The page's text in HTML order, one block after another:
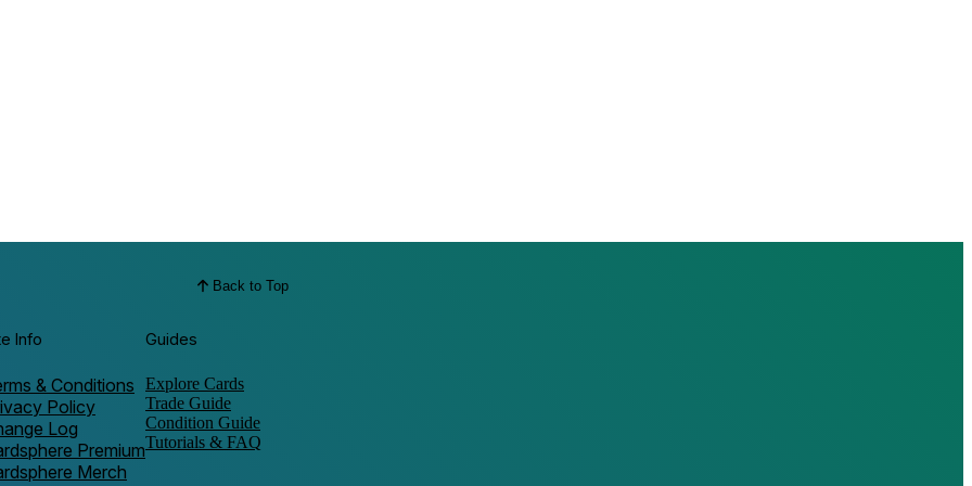
Back to Top
Info
& Conditions
Policy
Log
Premium
Merch
Guides
Explore Cards
Trade Guide
Condition Guide
Tutorials & FAQ